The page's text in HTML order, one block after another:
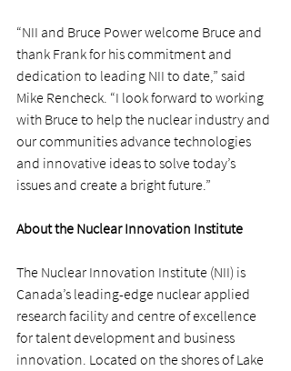
“NII and Bruce Power welcome Bruce and
thank Frank for his commitment and
dedication to leading NII to date,” said
Mike Rencheck. “I look forward to working
with Bruce to help the nuclear industry and
our communities advance technologies
and innovative ideas to solve today’s
issues and create a bright future.”
About the Nuclear Innovation Institute
The Nuclear Innovation Institute (NII) is
Canada’s leading-edge nuclear applied
research facility and centre of excellence
for talent development and business
innovation. Located on the shores of Lake